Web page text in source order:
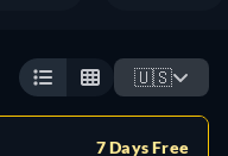
🇺🇸
7 Days Free